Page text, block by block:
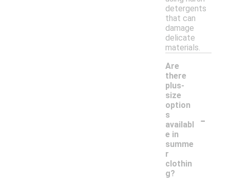
detergents
that can
damage
delicate
materials.
Are
there
plus-
size
option
s
availabl
e in
summe
r
clothin
g?
-